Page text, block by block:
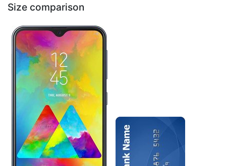
Size comparison